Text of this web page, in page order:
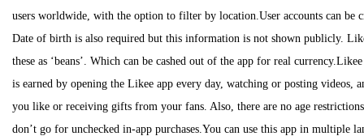
users worldwide, with the option to filter by location.User accounts can be
Date of birth is also required but this information is not shown publicly.
these as ‘beans’. Which can be cashed out of the app for real
is earned by opening the Likee app every day, watching or posting videos,
you like or receiving gifts from your fans. Also, there are no age
don’t go for unchecked in-app purchases.You can use this app in multiple